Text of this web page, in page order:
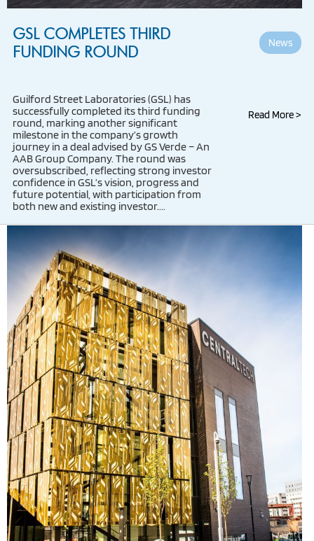
GSL COMPLETES THIRD
FUNDING ROUND
News
Guilford Street Laboratories (GSL) has
successfully completed its third funding
round, marking another significant
milestone in the company’s growth
journey in a deal advised by GS Verde – An
AAB Group Company. The round was
oversubscribed, reflecting strong investor
confidence in GSL’s vision, progress and
future potential, with participation from
both new and existing investor....
Read More >